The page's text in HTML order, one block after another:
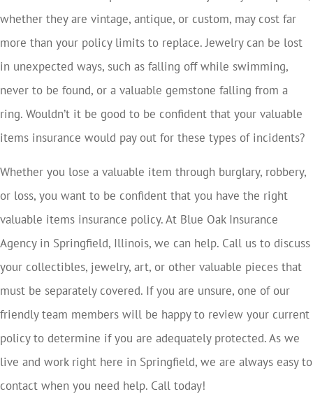
whether they are vintage, antique, or custom, may cost far
more than your policy limits to replace. Jewelry can be lost
in unexpected ways, such as falling off while swimming,
never to be found, or a valuable gemstone falling from a
ring. Wouldn’t it be good to be confident that your valuable
items insurance would pay out for these types of incidents?
Whether you lose a valuable item through burglary, robbery,
or loss, you want to be confident that you have the right
valuable items insurance policy. At Blue Oak Insurance
Agency in Springfield, Illinois, we can help. Call us to discuss
your collectibles, jewelry, art, or other valuable pieces that
must be separately covered. If you are unsure, one of our
friendly team members will be happy to review your current
policy to determine if you are adequately protected. As we
live and work right here in Springfield, we are always easy to
contact when you need help. Call today!